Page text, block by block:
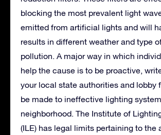
blocking the most prevalent light
emitted from artificial lights and will
results in different weather and type
pollution. A major way in which
help the cause is to be proactive,
your local state authorities and lobby
be made to ineffective lighting
neighborhood. The Institute of
(ILE) has legal limits pertaining to the